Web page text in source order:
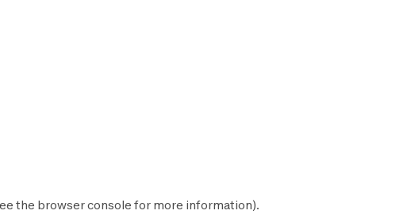
the browser console for more information).